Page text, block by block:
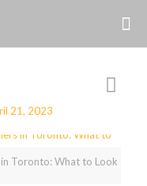
21, 2023
Toronto: What to Look